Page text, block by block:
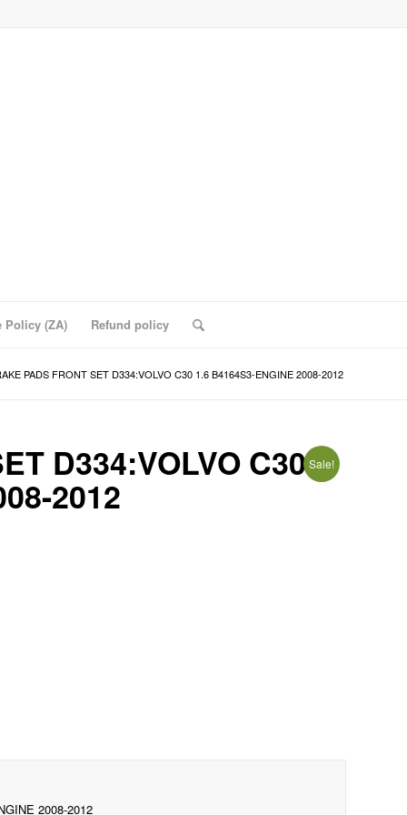
Policy (ZA) Refund policy
PADS FRONT SET D334:VOLVO C30 1.6 B4164S3-ENGINE 2008-2012
Sale!
D334:VOLVO C30
2012
2008-2012